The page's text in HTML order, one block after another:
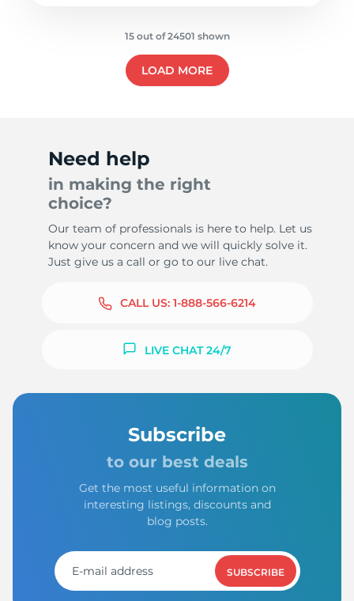
15 out of 24501 shown
LOAD MORE
Need help
in making the right
choice?
Our team of professionals is here to help. Let us
know your concern and we will quickly solve it.
Just give us a call or go to our live chat.
CALL US: 1-888-566-6214
LIVE CHAT 24/7
Subscribe
to our best deals
Get the most useful information on
interesting listings, discounts and
blog posts.
SUBSCRIBE